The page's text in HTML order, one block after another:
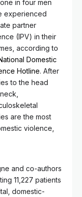
in four men
experienced
partner
(IPV) in their
according to
Domestic
Hotline. After
to the head
are the most
violence,
and co-authors
11,227 patients
domestic-